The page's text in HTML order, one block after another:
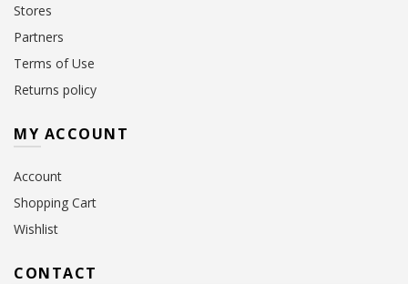
Stores
Partners
Terms of Use
Returns policy
MY ACCOUNT
Account
Shopping Cart
Wishlist
CONTACT